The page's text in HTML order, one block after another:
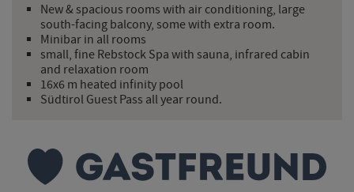
New & spacious rooms with air conditioning, large
south-facing balcony, some with extra room.
Minibar in all rooms
small, fine Rebstock Spa with sauna, infrared cabin
and relaxation room
16x6 m heated infinity pool
Südtirol Guest Pass all year round.